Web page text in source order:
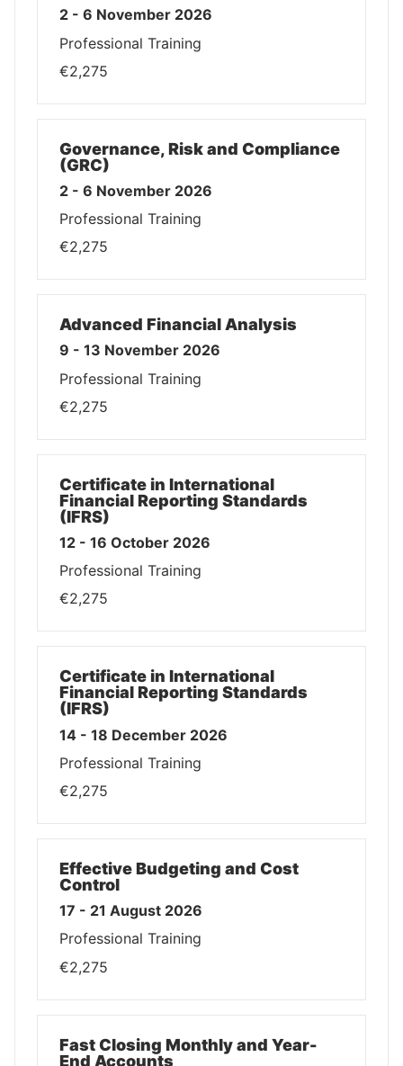
2 - 6 November 2026
Professional Training
€2,275
Governance, Risk and Compliance
(GRC)
2 - 6 November 2026
Professional Training
€2,275
Advanced Financial Analysis
9 - 13 November 2026
Professional Training
€2,275
Certificate in International
Financial Reporting Standards
(IFRS)
12 - 16 October 2026
Professional Training
€2,275
Certificate in International
Financial Reporting Standards
(IFRS)
14 - 18 December 2026
Professional Training
€2,275
Effective Budgeting and Cost
Control
17 - 21 August 2026
Professional Training
€2,275
Fast Closing Monthly and Year-
End Accounts